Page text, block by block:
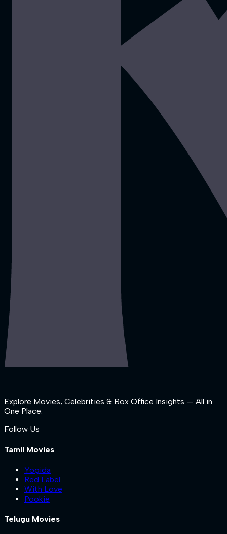
Explore Movies, Celebrities & Box Office Insights — All in
One Place.
Follow Us
Tamil Movies
Yogida
Red Label
With Love
Pookie
Telugu Movies